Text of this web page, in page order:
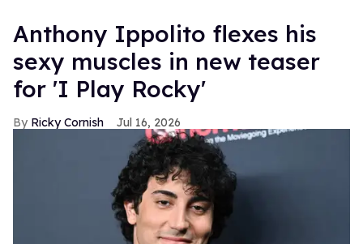
Anthony Ippolito flexes his
sexy muscles in new teaser
for 'I Play Rocky'
Ricky Cornish Jul 16, 2026